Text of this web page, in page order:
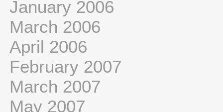
January 2006
March 2006
April 2006
February 2007
March 2007
May 2007